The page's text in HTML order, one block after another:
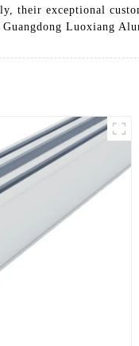
their exceptional
Luoxiang